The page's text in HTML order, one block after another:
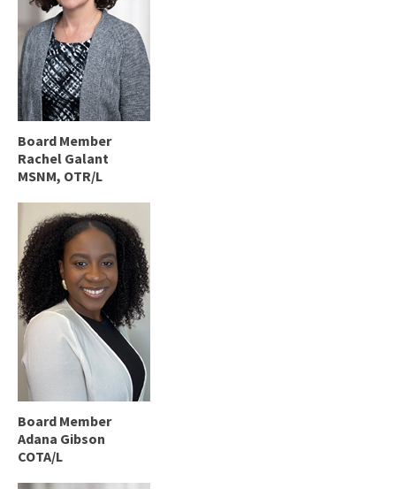
Board Member
Rachel Galant
MSNM, OTR/L
Board Member
Adana Gibson
COTA/L